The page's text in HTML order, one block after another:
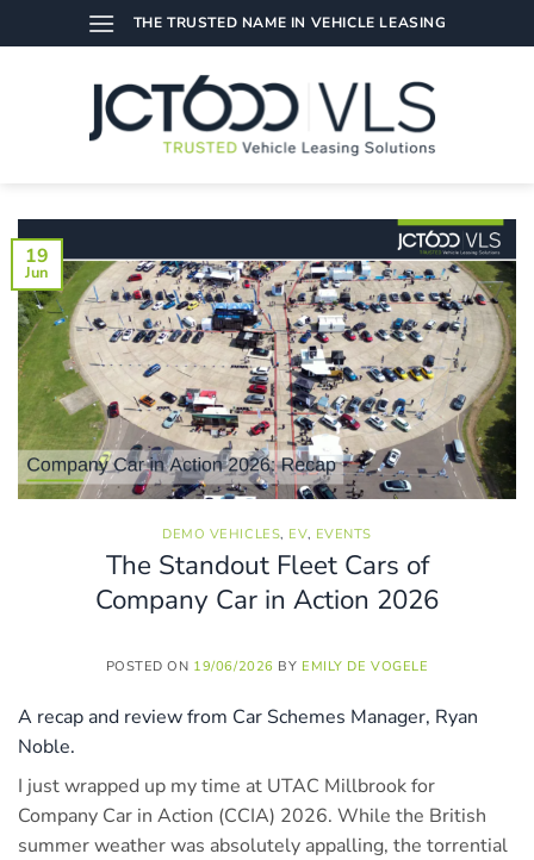
to
THE TRUSTED NAME IN VEHICLE LEASING
19
Jun
DEMO VEHICLES, EV, EVENTS
The Standout Fleet Cars of
Company Car in Action 2026
POSTED ON 19/06/2026 BY EMILY DE VOGELE
A recap and review from Car Schemes Manager, Ryan
Noble.
I just wrapped up my time at UTAC Millbrook for
Company Car in Action (CCIA) 2026. While the British
summer weather was absolutely appalling, the torrential